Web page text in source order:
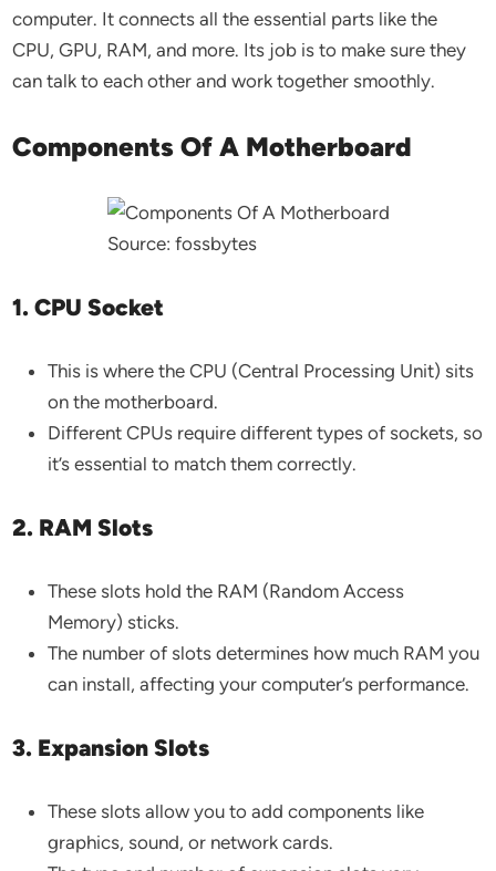
computer. It connects all the essential parts like the
CPU, GPU, RAM, and more. Its job is to make sure they
can talk to each other and work together smoothly.
Components Of A Motherboard
Source: fossbytes
1. CPU Socket
This is where the CPU (Central Processing Unit) sits
on the motherboard.
Different CPUs require different types of sockets, so
it’s essential to match them correctly.
2. RAM Slots
These slots hold the RAM (Random Access
Memory) sticks.
The number of slots determines how much RAM you
can install, affecting your computer’s performance.
3. Expansion Slots
These slots allow you to add components like
graphics, sound, or network cards.